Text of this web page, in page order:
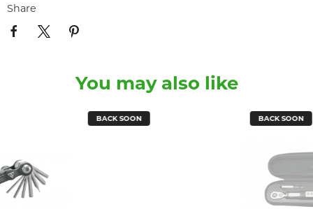
Share
You may also like
BACK SOON BACK SOON